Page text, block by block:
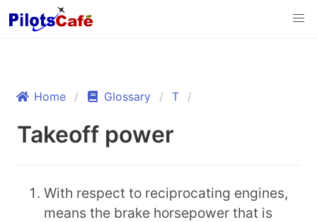
Home Glossary T
Takeoff power
With respect to reciprocating engines,
means the brake horsepower that is